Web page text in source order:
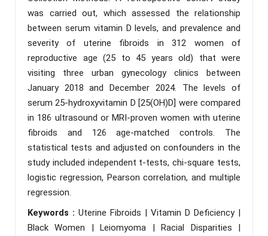
was carried out, which assessed the relationship
between serum vitamin D levels, and prevalence and
severity of uterine fibroids in 312 women of
reproductive age (25 to 45 years old) that were
visiting three urban gynecology clinics between
January 2018 and December 2024. The levels of
serum 25-hydroxyvitamin D [25(OH)D] were compared
in 186 ultrasound or MRI-proven women with uterine
fibroids and 126 age-matched controls. The
statistical tests and adjusted on confounders in the
study included independent t-tests, chi-square tests,
logistic regression, Pearson correlation, and multiple
regression.
Keywords : Uterine Fibroids | Vitamin D Deficiency |
Black Women | Leiomyoma | Racial Disparities |